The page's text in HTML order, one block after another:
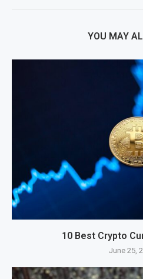
YOU MAY
10 Best Crypto
June 25,